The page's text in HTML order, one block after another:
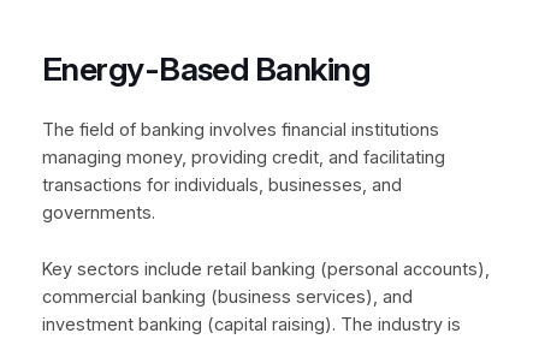
Energy-Based Banking
The field of banking involves financial institutions
managing money, providing credit, and facilitating
transactions for individuals, businesses, and
governments.
Key sectors include retail banking (personal accounts),
commercial banking (business services), and
investment banking (capital raising). The industry is